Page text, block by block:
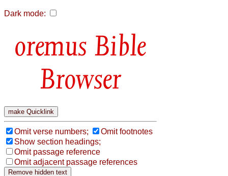
Dark mode:
Bible
Browser
Omit verse numbers;
Omit footnotes
Show section headings;
Omit passage reference
Omit adjacent passage references